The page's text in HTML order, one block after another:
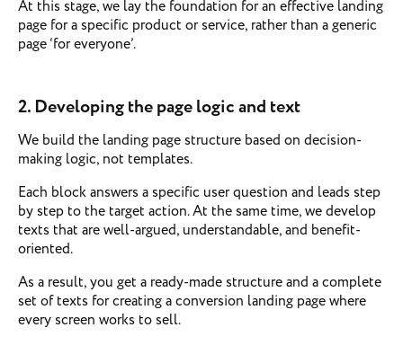
At this stage, we lay the foundation for an effective landing
page for a specific product or service, rather than a generic
page ‘for everyone’.
2. Developing the page logic and text
We build the landing page structure based on decision-
making logic, not templates.
Each block answers a specific user question and leads step
by step to the target action. At the same time, we develop
texts that are well-argued, understandable, and benefit-
oriented.
As a result, you get a ready-made structure and a complete
set of texts for creating a conversion landing page where
every screen works to sell.